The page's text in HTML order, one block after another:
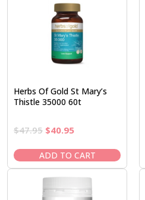
Herbs Of Gold St Mary’s
Thistle 35000 60t
$47.95 Original
was:
$47.95.
$40.95Current
is:
$40.95.
ADD TO CART